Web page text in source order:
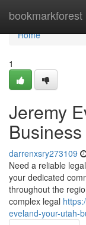
bookmarkforest
Home
Home
1
Jeremy
darrenxsry273109
Need a reliable
your dedicated
throughout the
complex legal
eveland-your-utah-